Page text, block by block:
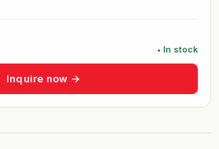
• In stock
Inquire now →